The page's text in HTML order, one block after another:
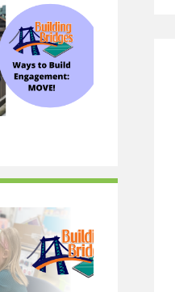
Locations
News
Secondary Transition —
Educators
Special Education
Van Delivery
Transition Planning for Families